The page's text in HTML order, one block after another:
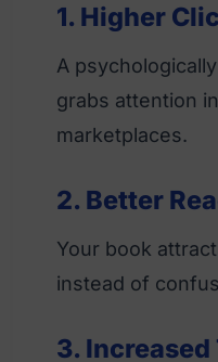
1. Higher
A
grabs attention
marketplaces.
2. Better
Your book
instead of
3.